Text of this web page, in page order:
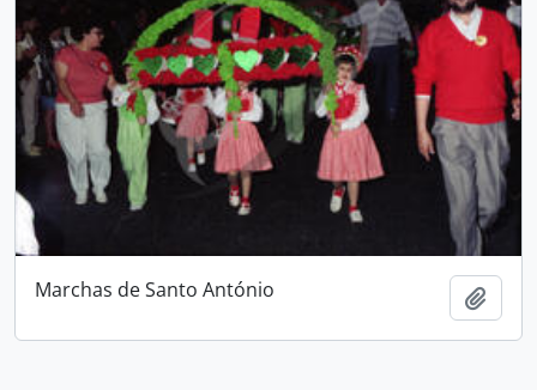
Marchas de Santo António